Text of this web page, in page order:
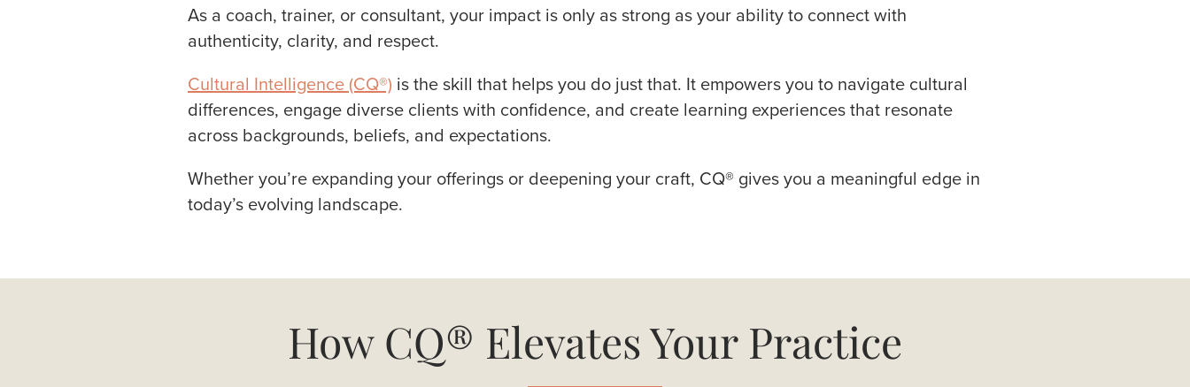
As a coach, trainer, or consultant, your impact is only as strong as your ability to connect with
authenticity, clarity, and respect.
Cultural Intelligence (CQ®) is the skill that helps you do just that. It empowers you to navigate cultural
differences, engage diverse clients with confidence, and create learning experiences that resonate
across backgrounds, beliefs, and expectations.
Whether you’re expanding your offerings or deepening your craft, CQ® gives you a meaningful edge in
today’s evolving landscape.
How CQ® Elevates Your Practice